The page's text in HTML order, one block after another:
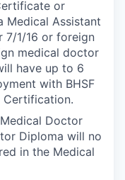
or
Medical Assistant
7/1/16 or foreign
medical doctor
have up to 6
with BHSF
Certification.
Doctor
Diploma will no
in the Medical